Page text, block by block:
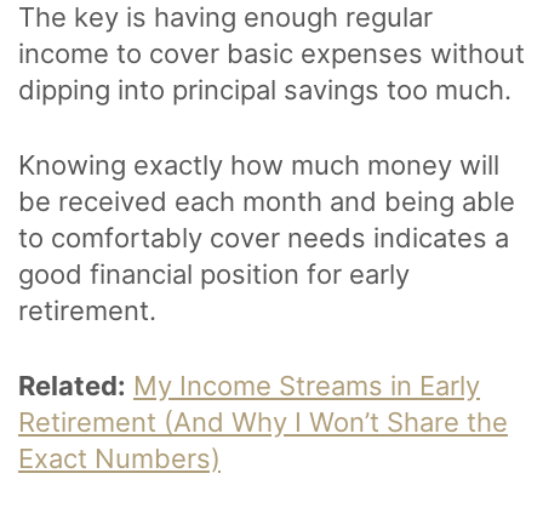
The key is having enough regular
income to cover basic expenses without
dipping into principal savings too much.
Knowing exactly how much money will
be received each month and being able
to comfortably cover needs indicates a
good financial position for early
retirement.
Related: My Income Streams in Early
Retirement (And Why I Won’t Share the
Exact Numbers)